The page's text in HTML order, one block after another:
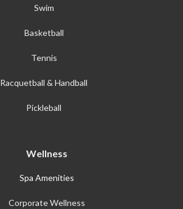
Swim
Basketball
Tennis
Racquetball & Handball
Pickleball
Wellness
Spa Amenities
Corporate Wellness